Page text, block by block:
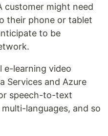
customer might need
their phone or tablet
to be
e-learning video
Services and Azure
speech-to-text
languages, and so